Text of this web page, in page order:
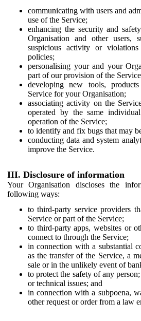
communicating with users and
use of the Service;
enhancing the security and
Organisation and other users,
suspicious activity or
policies;
personalising your and your
part of our provision of the
developing new tools,
Service for your Organisation;
associating activity on the
operated by the same
operation of the Service;
to identify and fix bugs that may
conducting data and system
improve the Service.
III. Disclosure of information
Your Organisation discloses the
following ways:
to third-party service providers
Service or part of the Service;
to third-party apps, websites or
connect to through the Service;
in connection with a substantial
as the transfer of the Service, a
sale or in the unlikely event of
to protect the safety of any
or technical issues; and
in connection with a subpoena,
other request or order from a law